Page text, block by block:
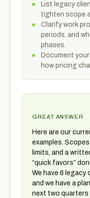
List legacy
tighten scope
Clarify work
periods, and
phases.
Document
how pricing
GREAT ANSWER
Here are our
examples.
limits, and a
“quick favors”
We have 6
and we have a
next two quarters